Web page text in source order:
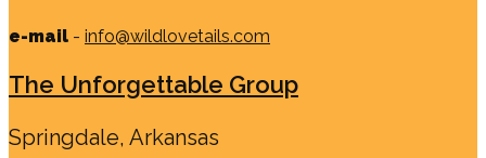
e-mail - info@wildlovetails.com
The Unforgettable Group
Springdale, Arkansas